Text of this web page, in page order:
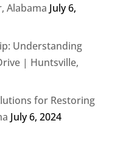
Alabama July 6,
Understanding
| Huntsville,
for Restoring
July 6, 2024